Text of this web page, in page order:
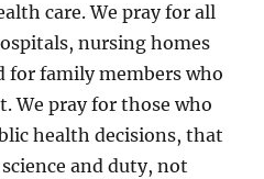
care. We pray for all
nursing homes
family members who
We pray for those who
health decisions, that
and duty, not